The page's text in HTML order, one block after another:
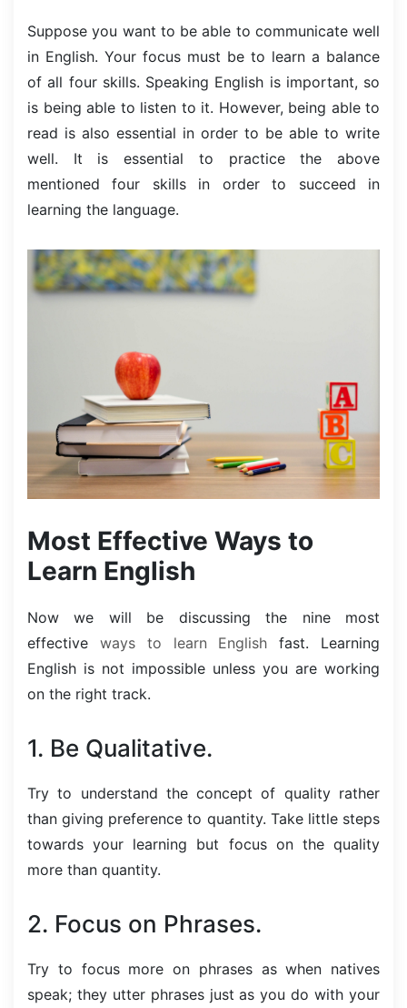
Suppose you want to be able to communicate well
in English. Your focus must be to learn a balance
of all four skills. Speaking English is important, so
is being able to listen to it. However, being able to
read is also essential in order to be able to write
well. It is essential to practice the above
mentioned four skills in order to succeed in
learning the language.
Most Effective Ways to
Learn English
Now we will be discussing the nine most
effective ways to learn Englishfast. Learning
English is not impossible unless you are working
on the right track.
1. Be Qualitative.
Try to understand the concept of quality rather
than giving preference to quantity. Take little steps
towards your learning but focus on the quality
more than quantity.
2. Focus on Phrases.
Try to focus more on phrases as when natives
speak; they utter phrases just as you do with your